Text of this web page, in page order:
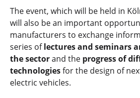
The event, which will be held in
will also be an important
manufacturers to exchange
series oflectures and seminars
the sectorand the progress of
technologiesfor the design of
electric vehicles.